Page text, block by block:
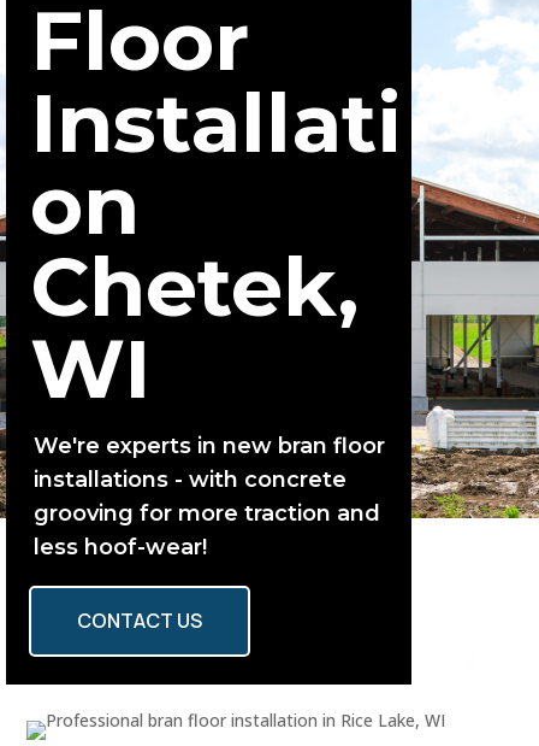
Floor
Installati
on
Chetek,
WI
We're experts in new bran floor
installations - with concrete
grooving for more traction and
less hoof-wear!
CONTACT US